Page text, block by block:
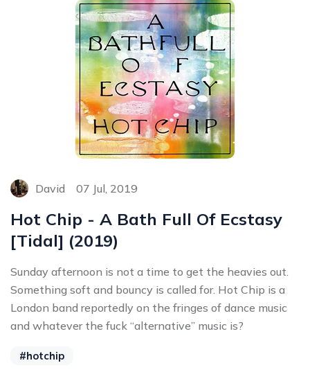
David 07 Jul, 2019
Hot Chip - A Bath Full Of Ecstasy
[Tidal] (2019)
Sunday afternoon is not a time to get the heavies out.
Something soft and bouncy is called for. Hot Chip is a
London band reportedly on the fringes of dance music
and whatever the fuck “alternative” music is?
#hotchip